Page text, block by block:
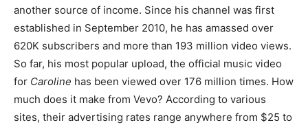
another source of income. Since his channel was first
established in September 2010, he has amassed over
620K subscribers and more than 193 million video views.
So far, his most popular upload, the official music video
for Caroline has been viewed over 176 million times. How
much does it make from Vevo? According to various
sites, their advertising rates range anywhere from $25 to